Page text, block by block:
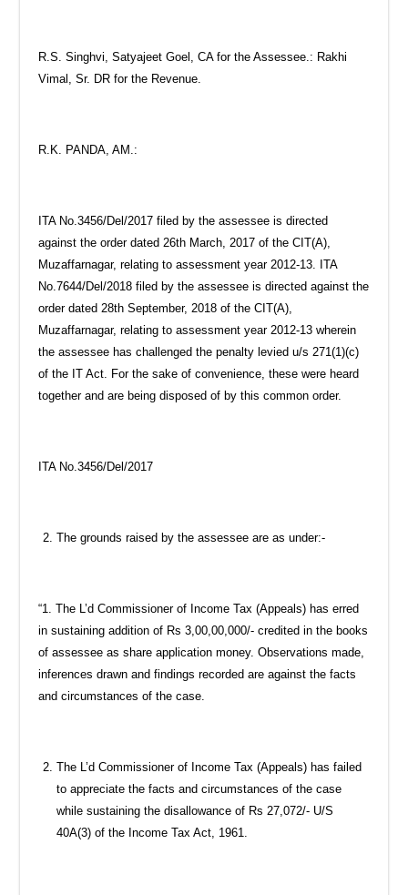
R.S. Singhvi, Satyajeet Goel, CA for the Assessee.: Rakhi
Vimal, Sr. DR for the Revenue.
R.K. PANDA, AM.:
ITA No.3456/Del/2017 filed by the assessee is directed
against the order dated 26th March, 2017 of the CIT(A),
Muzaffarnagar, relating to assessment year 2012-13. ITA
No.7644/Del/2018 filed by the assessee is directed against the
order dated 28th September, 2018 of the CIT(A),
Muzaffarnagar, relating to assessment year 2012-13 wherein
the assessee has challenged the penalty levied u/s 271(1)(c)
of the IT Act. For the sake of convenience, these were heard
together and are being disposed of by this common order.
ITA No.3456/Del/2017
The grounds raised by the assessee are as under:-
“1. The L’d Commissioner of Income Tax (Appeals) has erred
in sustaining addition of Rs 3,00,00,000/- credited in the books
of assessee as share application money. Observations made,
inferences drawn and findings recorded are against the facts
and circumstances of the case.
The L’d Commissioner of Income Tax (Appeals) has failed
to appreciate the facts and circumstances of the case
while sustaining the disallowance of Rs 27,072/- U/S
40A(3) of the Income Tax Act, 1961.